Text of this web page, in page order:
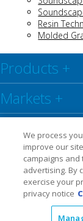
Resin
Molded
Products +
Markets +
Resource
Social+
We process
improve our
campaigns
advertising. By
exercise your
privacy notice